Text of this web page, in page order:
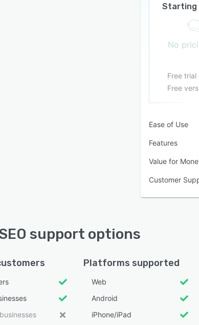
Starting
No
Free trial
Free
Ease of Use
Features
Value for
Customer
support options
Platforms supported
Web
Android
iPhone/iPad